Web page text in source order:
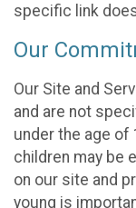
specific link
Our
Our Site and
and are not
under the age of
children may be
on our site and
young is